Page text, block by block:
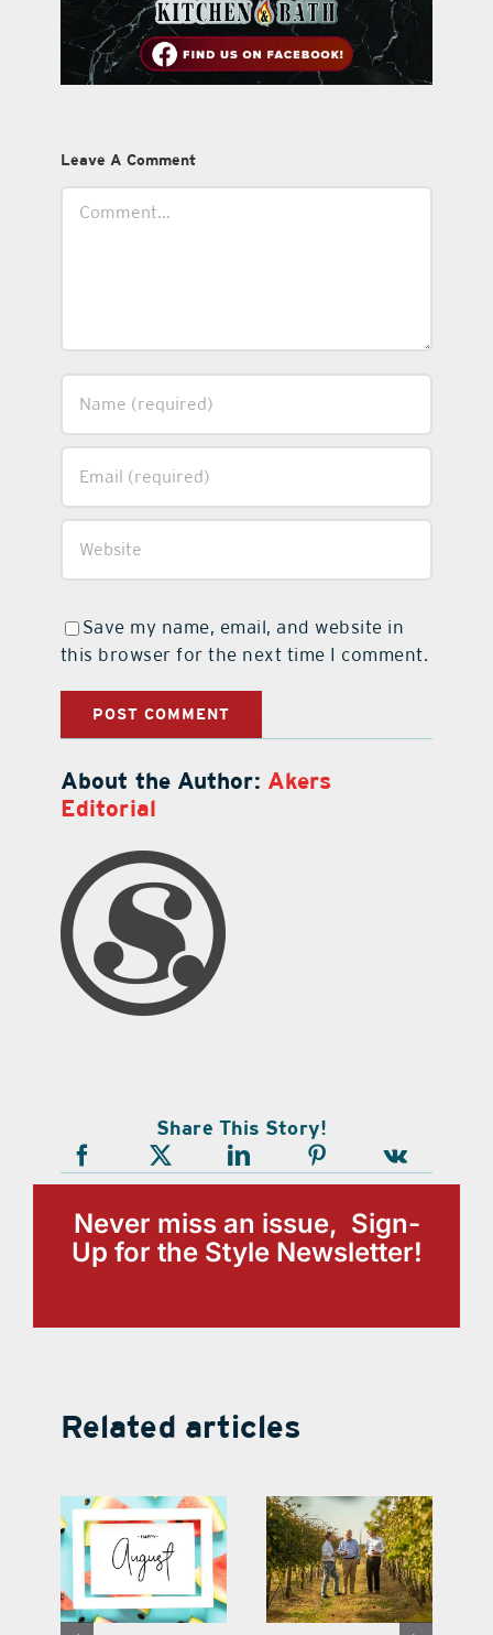
Leave A Comment
Save my name, email, and website in
this browser for the next time I comment.
About the Author: Akers
Editorial
Share This Story!
Never miss an issue, Sign-
Up for the Style Newsletter!
Related articles